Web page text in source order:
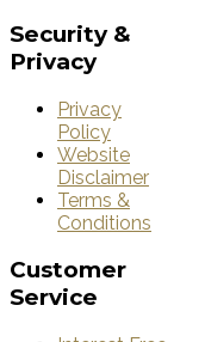
Security &
Privacy
Privacy
Policy
Website
Disclaimer
Terms &
Conditions
Customer
Service